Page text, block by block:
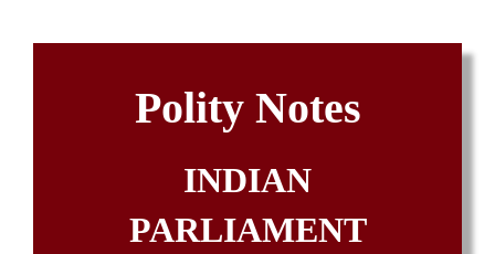
Polity Notes
INDIAN
PARLIAMENT